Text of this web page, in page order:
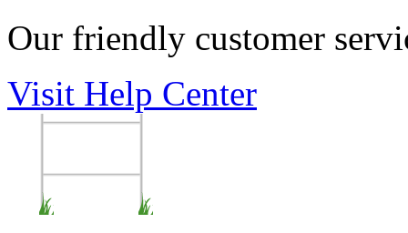
Our friendly customer
Visit Help Center